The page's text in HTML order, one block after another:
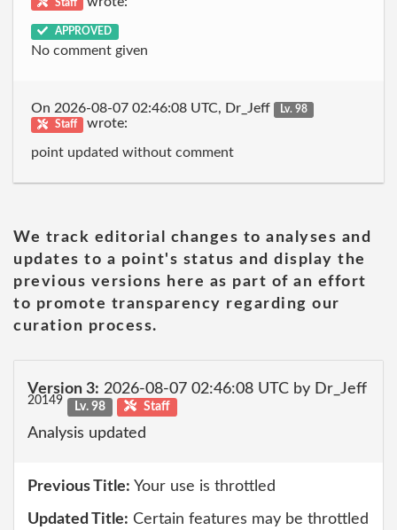
Staff
APPROVED
No comment given
On 2026-08-07 02:46:08 UTC, Dr_Jeff
Lv. 98
Staff
wrote:
point updated without comment
We track editorial changes to analyses and
updates to a point's status and display the
previous versions here as part of an effort
to promote transparency regarding our
curation process.
Version 3: 2026-08-07 02:46:08 UTC by Dr_Jeff
20149 Lv. 98 Staff
Analysis updated
Previous Title: Your use is throttled
Updated Title: Certain features may be throttled